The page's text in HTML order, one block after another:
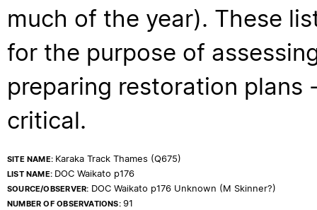
much of the year). These
for the purpose of
preparing restoration
critical.
SITE NAME: Karaka Track Thames (Q675)
LIST NAME: DOC Waikato p176
SOURCE/OBSERVER: DOC Waikato p176 Unknown (M Skinner?)
NUMBER OF OBSERVATIONS: 91